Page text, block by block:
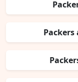
Packers